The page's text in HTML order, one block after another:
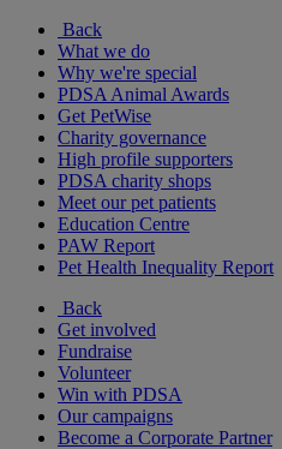
Back
What we do
Why we're special
PDSA Animal Awards
Get PetWise
Charity governance
High profile supporters
PDSA charity shops
Meet our pet patients
Education Centre
PAW Report
Pet Health Inequality Report
Back
Get involved
Fundraise
Volunteer
Win with PDSA
Our campaigns
Become a Corporate Partner